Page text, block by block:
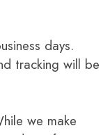
days.
tracking will be
we make